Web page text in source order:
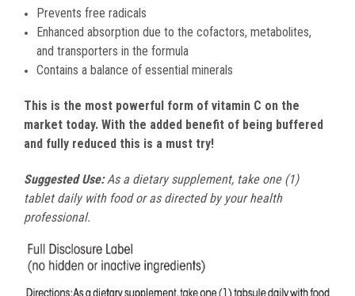
Prevents free radicals
Enhanced absorption due to the cofactors, metabolites,
and transporters in the formula
Contains a balance of essential minerals
This is the most powerful form of vitamin C on the
market today. With the added benefit of being buffered
and fully reduced this is a must try!
Suggested Use:As a dietary supplement, take one (1)
tablet daily with food or as directed by your health
professional.